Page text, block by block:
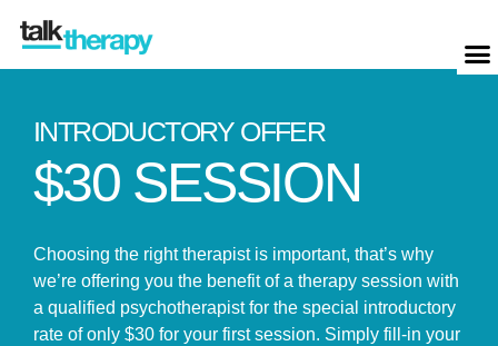
INTRODUCTORY OFFER
$30 SESSION
Choosing the right therapist is important, that’s why
we’re offering you the benefit of a therapy session with
a qualified psychotherapist for the special introductory
rate of only $30 for your first session. Simply fill-in your